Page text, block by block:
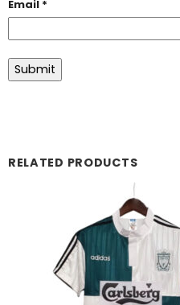
Email *
RELATED PRODUCTS